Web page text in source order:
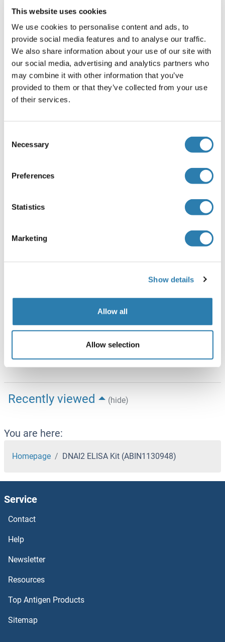
This website uses cookies
We use cookies to personalise content and ads, to
provide social media features and to analyse our traffic.
We also share information about your use of our site with
our social media, advertising and analytics partners who
may combine it with other information that you’ve
provided to them or that they’ve collected from your use
of their services.
Selection
Necessary
Preferences
Statistics
Marketing
Show details
Allow all
Allow selection
Plate
Pre-coated
Restrictions
For Research Use only
Handling
Storage Comment
and the 96-well strip plate should be stored at -20 °C upon
Target
DNAI2 (Dynein, Axonemal, Intermediate Chain 2 (DNAI2))
Background
2,DNAI2,Dynein intermediate chain 2, axonemal,Homo
sapiens,Human
Recently viewed (hide)
You are here:
Homepage DNAI2 ELISA Kit (ABIN1130948)
Service
Contact
Help
Newsletter
Resources
Top Antigen Products
Sitemap